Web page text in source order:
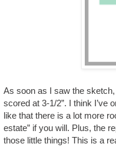
As soon as I saw the
scored at 3-1/2”. I think I’ve
like that there is a lot more
estate” if you will. Plus, the
those little things! This is a